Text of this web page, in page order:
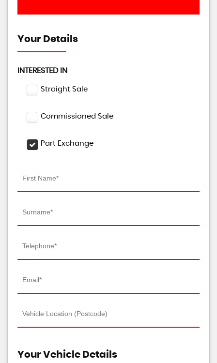
Your Details
INTERESTED IN
Straight Sale
Commissioned Sale
Part Exchange
Your Vehicle Details